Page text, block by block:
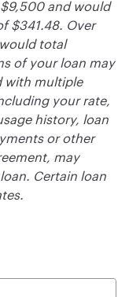
and would
$341.48. Over
total
of your loan may
with multiple
your rate,
history, loan
or other
may
Certain loan